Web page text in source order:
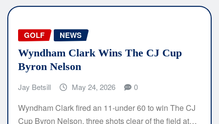
GOLF NEWS
Wyndham Clark Wins The CJ Cup
Byron Nelson
Jay Betsill May 24, 2026 0
Wyndham Clark fired an 11-under 60 to win The CJ
Cup Byron Nelson, three shots clear of the field at…